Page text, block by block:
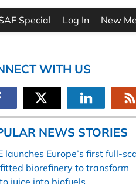
Special Log In New
WITH US
NEWS STORIES
launches Europe’s first full-
biorefinery to transform